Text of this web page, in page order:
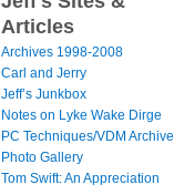
Articles
Archives 1998-2008
Carl and Jerry
Jeff’s Junkbox
Notes on Lyke Wake Dirge
PC Techniques/VDM Archive
Photo Gallery
Tom Swift: An Appreciation